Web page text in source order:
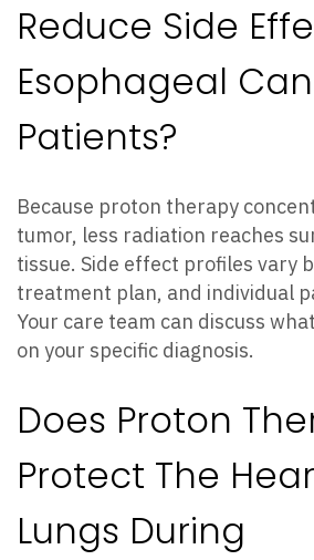
Reduce Side
Esophageal
Patients?
Because proton therapy
tumor, less radiation reaches
tissue. Side effect profiles vary
treatment plan, and individual
Your care team can discuss
on your specific diagnosis.
Does Proton
Protect The
Lungs During